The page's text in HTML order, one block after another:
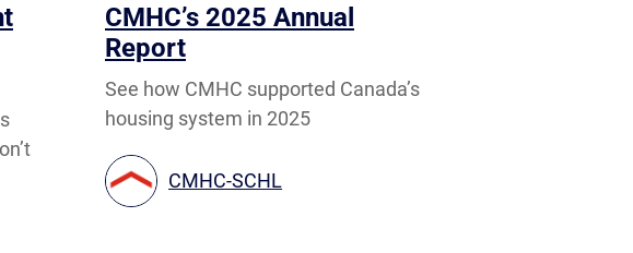
CMHC’s 2025 Annual
Report
See how CMHC supported Canada’s
housing system in 2025
CMHC-SCHL